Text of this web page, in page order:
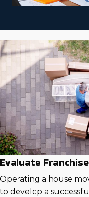
Evaluate
Operating a house
to develop a